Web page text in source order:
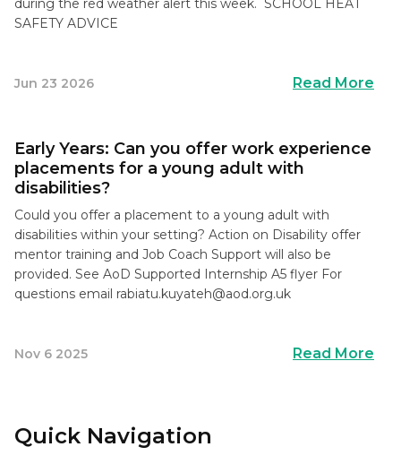
Quick Navigation
during the red weather alert this week. SCHOOL HEAT
SAFETY ADVICE
Jun 23 2026 Read More
Early Years: Can you offer work experience
placements for a young adult with
disabilities?
Could you offer a placement to a young adult with
disabilities within your setting? Action on Disability offer
mentor training and Job Coach Support will also be
provided. See AoD Supported Internship A5 flyer For
questions email rabiatu.kuyateh@aod.org.uk
Nov 6 2025 Read More